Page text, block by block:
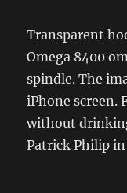
Transparent
Omega 8400
spindle. The
iPhone screen.
without
Patrick Philip